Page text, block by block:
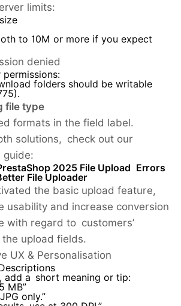
limits:
to 10M or more if you expect
denied
folders should be writable
file type
formats in the field label.
solutions, check out our
guide:
2025 File Upload Errors
File Uploader
the basic upload feature,
usability and increase conversion
with regard to customers’
upload fields.
UX & Personalisation
add a short meaning or tip:
MB”
only.”